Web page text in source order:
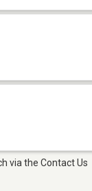
via the Contact Us